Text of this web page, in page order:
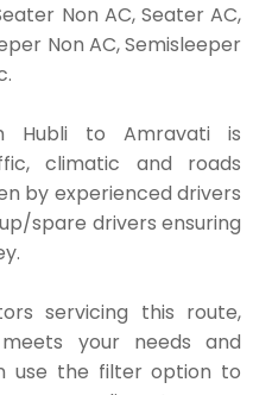
Non AC, Seater AC,
Non AC, Semisleeper
to Amravati is
climatic and roads
by experienced drivers
spare drivers ensuring
servicing this route,
your needs and
use the filter option to